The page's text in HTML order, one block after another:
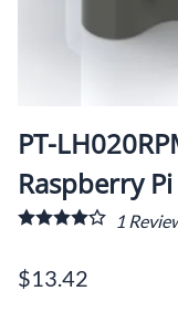
PT-
Raspberry
1
$13.42